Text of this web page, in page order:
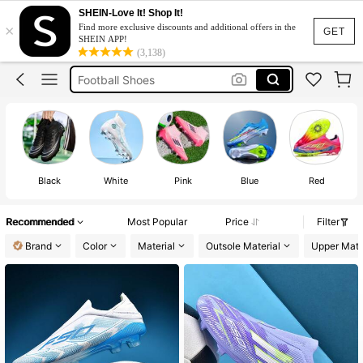
GET
×
SHEIN-Love It! Shop It!
Find more exclusive discounts and additional offers in the
SHEIN APP!
(3,138)
F50 Soccer Boots
Soccer Boots
Football Shoes
F50
F50 Soccer Boots
Soccer Boots
Black White Pink Blue Red
Recommended Most Popular Price
Filter
Brand
Color Material Outsole Material Upper